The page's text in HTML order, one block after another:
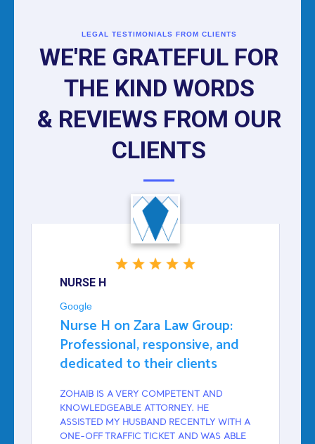
LEGAL TESTIMONIALS FROM CLIENTS
WE'RE GRATEFUL FOR
THE KIND WORDS
& REVIEWS FROM OUR
CLIENTS
NURSE H
Google
Nurse H on Zara Law Group:
Professional, responsive, and
dedicated to their clients
ZOHAIB IS A VERY COMPETENT AND
KNOWLEDGEABLE ATTORNEY. HE
ASSISTED MY HUSBAND RECENTLY WITH A
ONE-OFF TRAFFIC TICKET AND WAS ABLE